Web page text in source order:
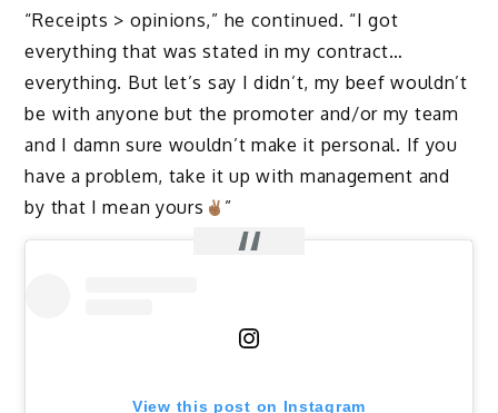
“Receipts > opinions,” he continued. “I got
everything that was stated in my contract…
everything. But let’s say I didn’t, my beef wouldn’t
be with anyone but the promoter and/or my team
and I damn sure wouldn’t make it personal. If you
have a problem, take it up with management and
by that I mean yours
”
View this post on Instagram